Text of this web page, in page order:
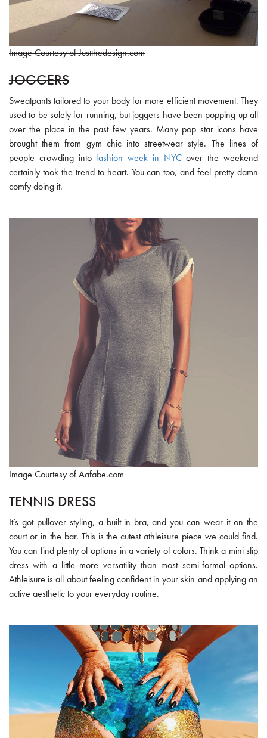
Image Courtesy of Justthedesign.com
JOGGERS
Sweatpants tailored to your body for more efficient movement. They
used to be solely for running, but joggers have been popping up all
over the place in the past few years. Many pop star icons have
brought them from gym chic into streetwear style. The lines of
people crowding intofashion week in NYCover the weekend
certainly took the trend to heart. You can too, and feel pretty damn
comfy doing it.
Image Courtesy of Aafabe.com
TENNIS DRESS
It’s got pullover styling, a built-in bra, and you can wear it on the
court or in the bar. This is the cutest athleisure piece we could find.
You can find plenty of options in a variety of colors. Think a mini slip
dress with a little more versatility than most semi-formal options.
Athleisure is all about feeling confident in your skin and applying an
active aesthetic to your everyday routine.